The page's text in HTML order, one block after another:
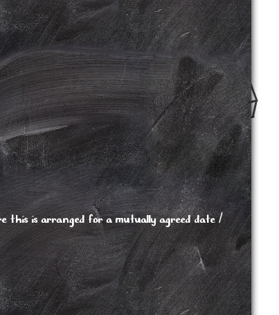
this is arranged for a mutually agreed date /